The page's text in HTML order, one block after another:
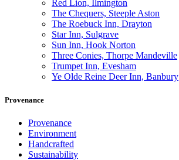
Red Lion, Ilmington
The Chequers, Steeple Aston
The Roebuck Inn, Drayton
Star Inn, Sulgrave
Sun Inn, Hook Norton
Three Conies, Thorpe Mandeville
Trumpet Inn, Evesham
Ye Olde Reine Deer Inn, Banbury
Provenance
Provenance
Environment
Handcrafted
Sustainability